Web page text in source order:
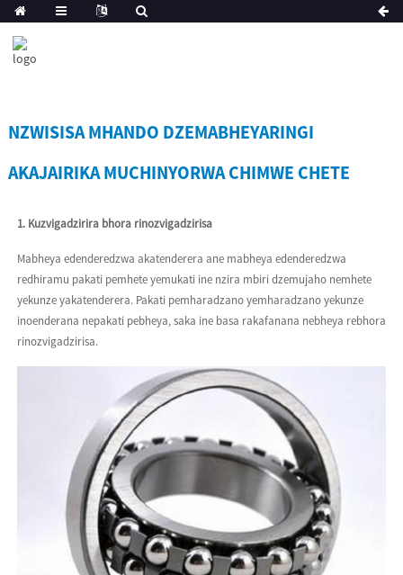
NZWISISA MHANDO DZEMABHEYARINGI
AKAJAIRIKA MUCHINYORWA CHIMWE CHETE
1. Kuzvigadzirira bhora rinozvigadzirisa
Mabheya edenderedzwa akatenderera ane mabheya edenderedzwa
redhiramu pakati pemhete yemukati ine nzira mbiri dzemujaho nemhete
yekunze yakatenderera. Pakati pemharadzano yemharadzano yekunze
inoenderana nepakati pebheya, saka ine basa rakafanana nebheya rebhora
rinozvigadzirisa.